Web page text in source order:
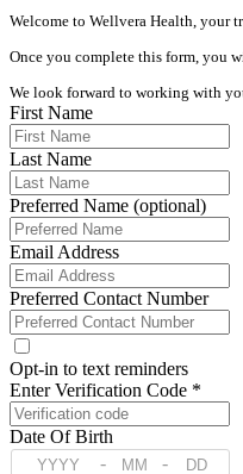
Welcome to Wellvera Health, your
Once you complete this form, you
We look forward to working with
First Name
Last Name
Preferred Name (optional)
Email Address
Preferred Contact Number
Opt-in to text reminders
Enter Verification Code *
Date Of Birth
-
-